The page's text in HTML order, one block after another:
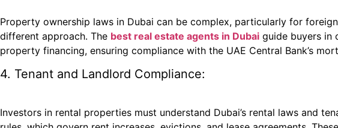
Property ownership laws in Dubai can be complex, particularly for
different approach. The best real estate agents in Dubai guide buyers in
property financing, ensuring compliance with the UAE Central Bank’s
4. Tenant and Landlord Compliance:
Investors in rental properties must understand Dubai’s rental laws and